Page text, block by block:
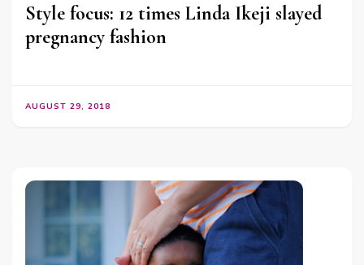
Style focus: 12 times Linda Ikeji slayed
pregnancy fashion
AUGUST 29, 2018